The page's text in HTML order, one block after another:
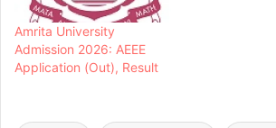
Amrita University
Admission 2026: AEEE
Application (Out), Result